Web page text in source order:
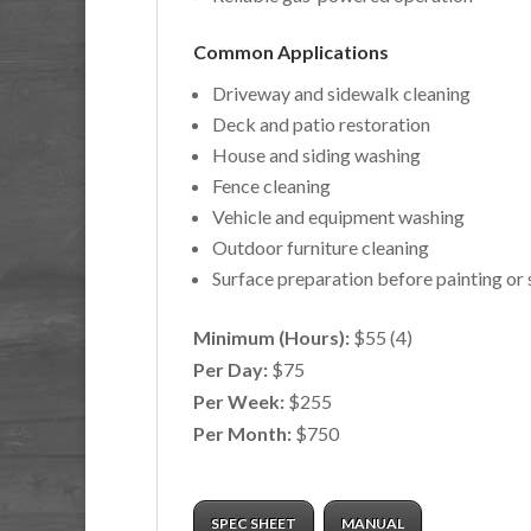
Common Applications
Driveway and sidewalk cleaning
Deck and patio restoration
House and siding washing
Fence cleaning
Vehicle and equipment washing
Outdoor furniture cleaning
Surface preparation before painting or
Minimum (Hours): $55 (4)
Per Day: $75
Per Week: $255
Per Month: $750
SPEC SHEET MANUAL